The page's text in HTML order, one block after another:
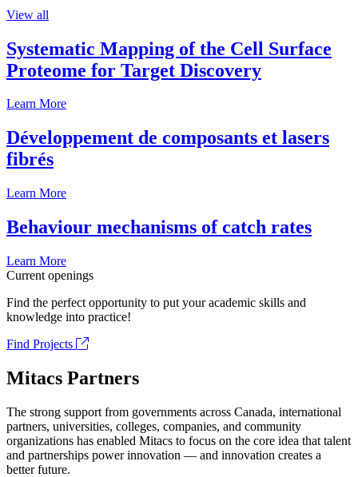
View all
Systematic Mapping of the Cell Surface
Proteome for Target Discovery
Learn More
Développement de composants et lasers
fibrés
Learn More
Behaviour mechanisms of catch rates
Learn More
Current openings
Find the perfect opportunity to put your academic skills and
knowledge into practice!
Find Projects
Mitacs Partners
The strong support from governments across Canada, international
partners, universities, colleges, companies, and community
organizations has enabled Mitacs to focus on the core idea that talent
and partnerships power innovation — and innovation creates a
better future.